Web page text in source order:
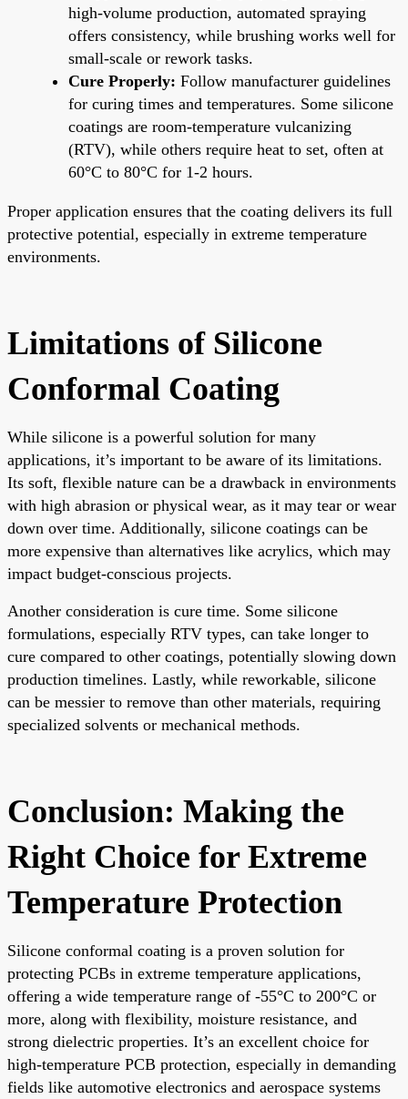
high-volume production, automated spraying
offers consistency, while brushing works well for
small-scale or rework tasks.
Cure Properly: Follow manufacturer guidelines
for curing times and temperatures. Some silicone
coatings are room-temperature vulcanizing
(RTV), while others require heat to set, often at
60°C to 80°C for 1-2 hours.
Proper application ensures that the coating delivers its full
protective potential, especially in extreme temperature
environments.
Limitations of Silicone
Conformal Coating
While silicone is a powerful solution for many
applications, it’s important to be aware of its limitations.
Its soft, flexible nature can be a drawback in environments
with high abrasion or physical wear, as it may tear or wear
down over time. Additionally, silicone coatings can be
more expensive than alternatives like acrylics, which may
impact budget-conscious projects.
Another consideration is cure time. Some silicone
formulations, especially RTV types, can take longer to
cure compared to other coatings, potentially slowing down
production timelines. Lastly, while reworkable, silicone
can be messier to remove than other materials, requiring
specialized solvents or mechanical methods.
Conclusion: Making the
Right Choice for Extreme
Temperature Protection
Silicone conformal coating is a proven solution for
protecting PCBs in extreme temperature applications,
offering a wide temperature range of -55°C to 200°C or
more, along with flexibility, moisture resistance, and
strong dielectric properties. It’s an excellent choice for
high-temperature PCB protection, especially in demanding
fields like automotive electronics and aerospace systems